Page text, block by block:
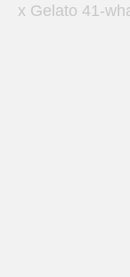
x Gelato 41-